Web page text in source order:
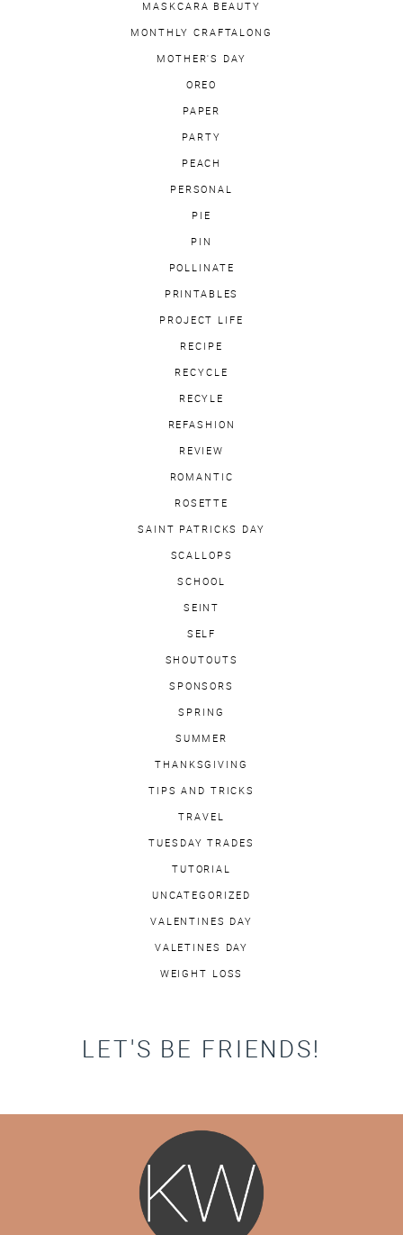
MASKCARA BEAUTY
MONTHLY CRAFTALONG
MOTHER'S DAY
OREO
PAPER
PARTY
PEACH
PERSONAL
PIE
PIN
POLLINATE
PRINTABLES
PROJECT LIFE
RECIPE
RECYCLE
RECYLE
REFASHION
REVIEW
ROMANTIC
ROSETTE
SAINT PATRICKS DAY
SCALLOPS
SCHOOL
SEINT
SELF
SHOUTOUTS
SPONSORS
SPRING
SUMMER
THANKSGIVING
TIPS AND TRICKS
TRAVEL
TUESDAY TRADES
TUTORIAL
UNCATEGORIZED
VALENTINES DAY
VALETINES DAY
WEIGHT LOSS
LET'S BE FRIENDS!